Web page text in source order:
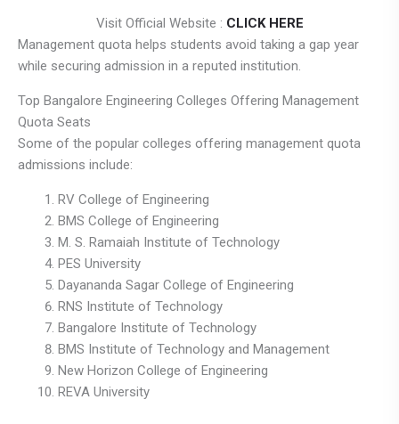
Visit Official Website : CLICK HERE
Management quota helps students avoid taking a gap year
while securing admission in a reputed institution.
Top Bangalore Engineering Colleges Offering Management
Quota Seats
Some of the popular colleges offering management quota
admissions include:
RV College of Engineering
BMS College of Engineering
M. S. Ramaiah Institute of Technology
PES University
Dayananda Sagar College of Engineering
RNS Institute of Technology
Bangalore Institute of Technology
BMS Institute of Technology and Management
New Horizon College of Engineering
REVA University